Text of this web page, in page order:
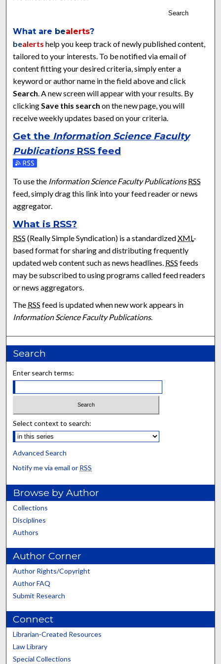
Search
What are bealerts?
bealerts help you keep track of newly published content,
tailored to your interests. To be notified via email of
content fitting your desired criteria, simply enter a
keyword or author name in the field above and click
Search. A new screen will appear with your results. By
clickingSave this search on the new page, you will
receive weekly updates based on your criteria.
Get the Information Science Faculty
Publications RSS feed
Subscribe to the Information Science Faculty Publications
To use the Information Science Faculty Publications RSS
feed, simply drag this link into your feed reader or news
aggregator.
What is RSS?
RSS (Really Simple Syndication) is a standardizedXML-
based format for sharing and distributing frequently
updated web content such as news headlines. RSS feeds
may be subscribed to using programs called feed readers
or news aggregators.
The RSS feed is updated when new work appears in
Information Science Faculty Publications.
Search
Enter search terms:
Select context to search:
Advanced Search
Notify me via email or RSS
Browse by Author
Collections
Disciplines
Authors
Author Corner
Author Rights/Copyright
Author FAQ
Submit Research
Connect
Librarian-Created Resources
Law Library
Special Collections